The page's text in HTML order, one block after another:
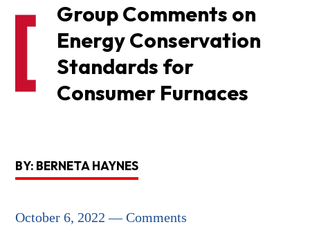
Group Comments on
Energy Conservation
Standards for
Consumer Furnaces
BY: BERNETA HAYNES
October 6, 2022 — Comments